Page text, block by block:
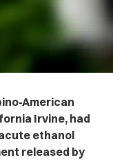
American
Irvine, had
ethanol
released by